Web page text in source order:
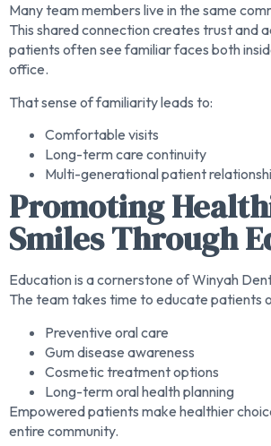
Many team members live in the same
This shared connection creates trust and
patients often see familiar faces both
office.
That sense of familiarity leads to:
Comfortable visits
Long-term care continuity
Multi-generational patient
Promoting
Smiles Through
Education is a cornerstone of Winyah
The team takes time to educate patients
Preventive oral care
Gum disease awareness
Cosmetic treatment options
Long-term oral health planning
Empowered patients make healthier
entire community.